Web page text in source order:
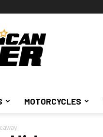
MOTORCYCLES